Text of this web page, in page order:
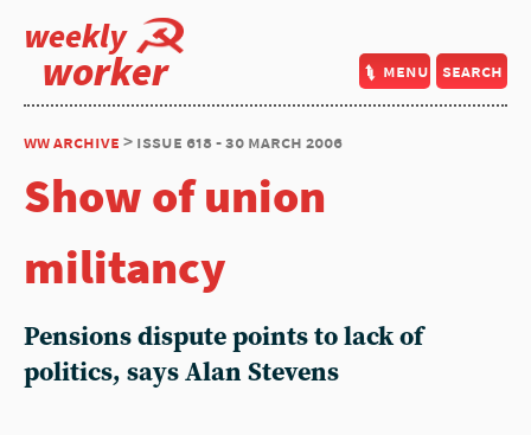
weekly
worker menu search
ww archive > issue 618 - 30 march 2006
Show of union
militancy
Pensions dispute points to lack of
politics, says Alan Stevens